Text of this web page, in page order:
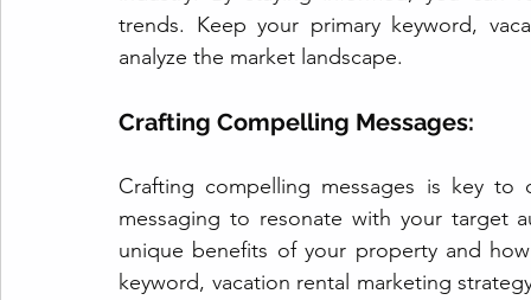
trends. Keep your primary keyword,
analyze the market landscape.
Crafting Compelling Messages:
Crafting compelling messages is key to
messaging to resonate with your target
unique benefits of your property and
keyword, vacation rental marketing